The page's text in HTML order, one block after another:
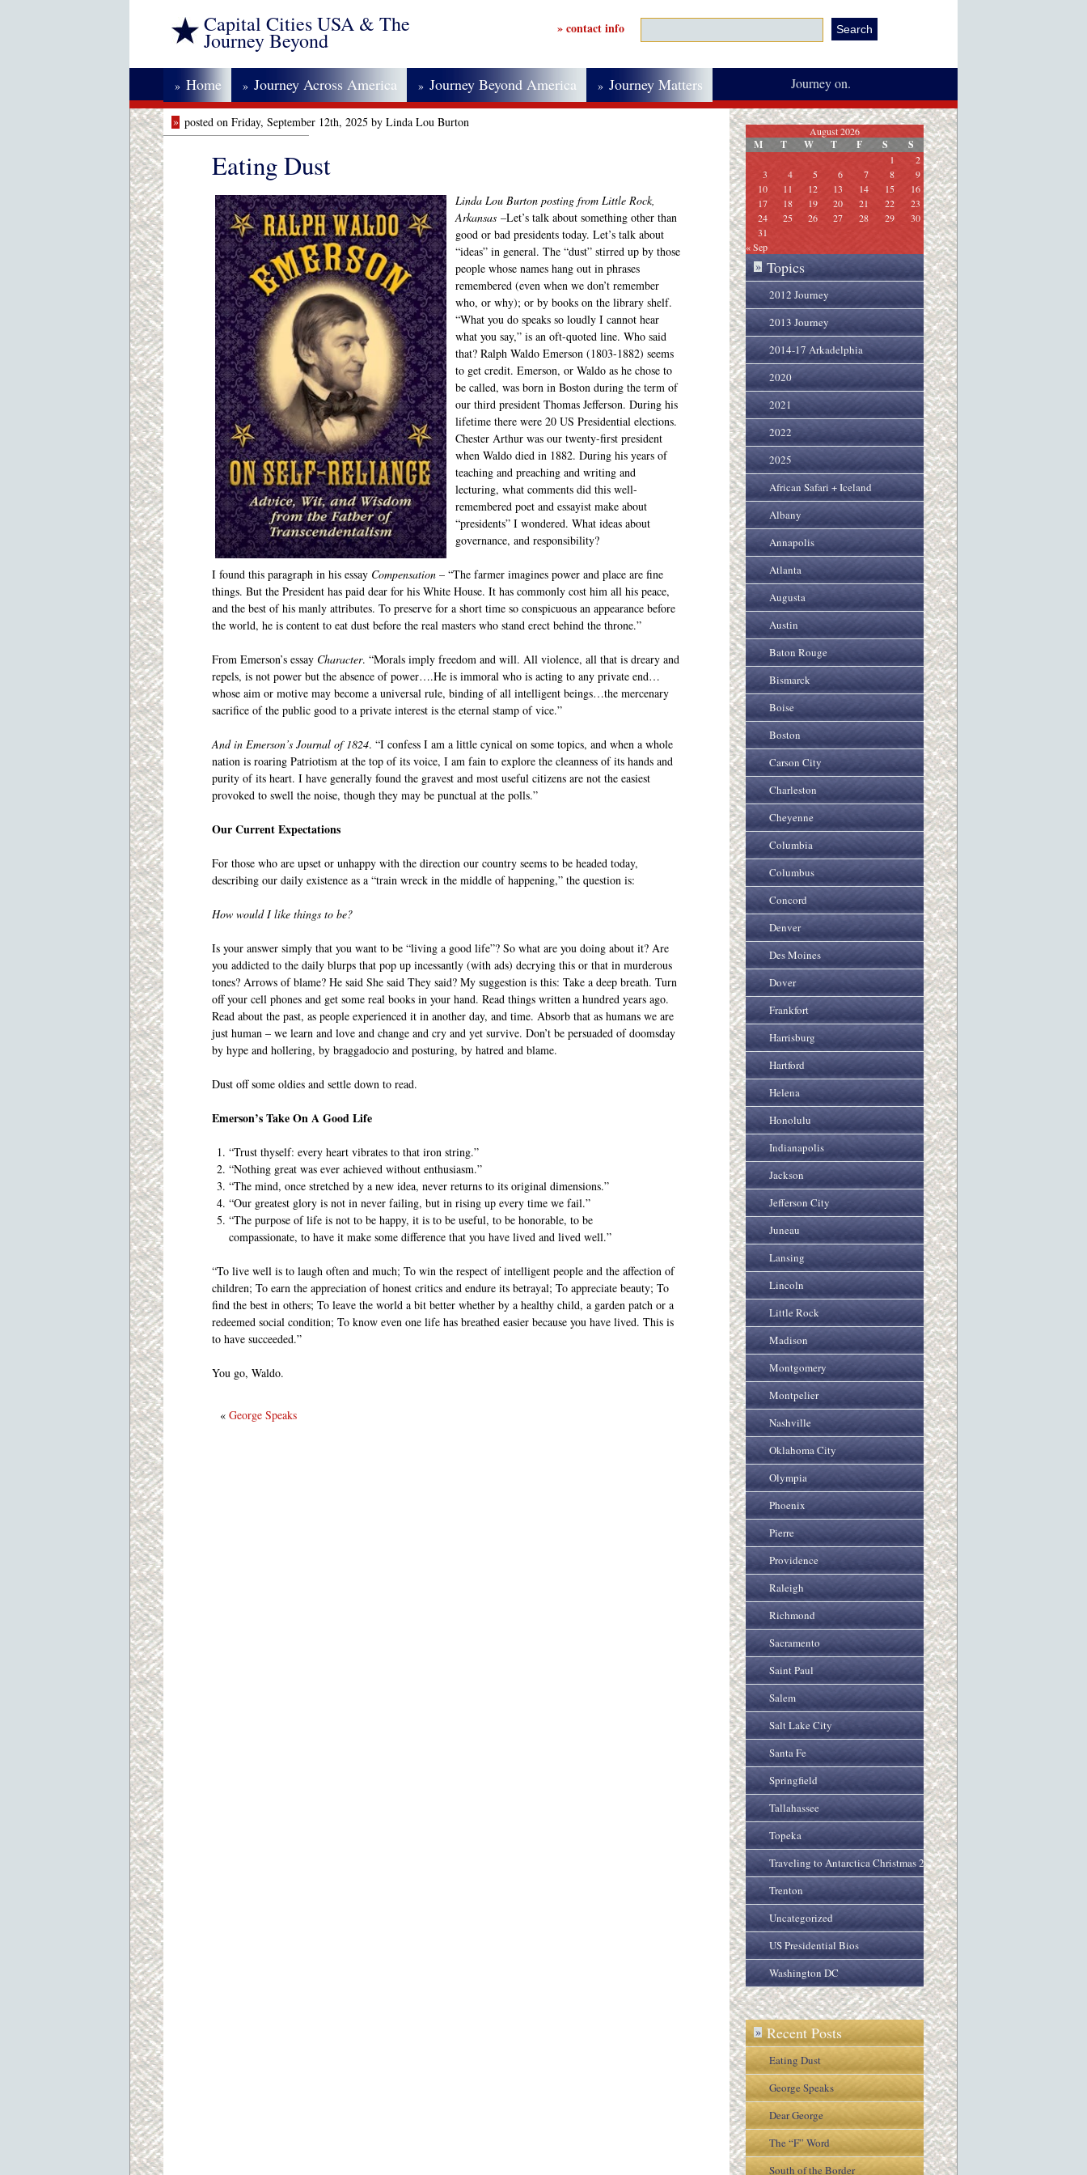
Capital Cities USA & The
Journey Beyond » contact info
» Home » Journey Across America » Journey Beyond America » Journey Matters Journey on.
» posted on Friday, September 12th, 2025 by Linda Lou Burton
Eating Dust
Linda Lou Burton posting from Little Rock,
Arkansas –Let’s talk about something other than
good or bad presidents today. Let’s talk about
“ideas” in general. The “dust” stirred up by those
people whose names hang out in phrases
remembered (even when we don’t remember
who, or why); or by books on the library shelf.
“What you do speaks so loudly I cannot hear
what you say,” is an oft-quoted line. Who said
that? Ralph Waldo Emerson (1803-1882) seems
to get credit. Emerson, or Waldo as he chose to
be called, was born in Boston during the term of
our third president Thomas Jefferson. During his
lifetime there were 20 US Presidential elections.
Chester Arthur was our twenty-first president
when Waldo died in 1882. During his years of
teaching and preaching and writing and
lecturing, what comments did this well-
remembered poet and essayist make about
“presidents” I wondered. What ideas about
governance, and responsibility?
I found this paragraph in his essay Compensation – “The farmer imagines power and place are fine
things. But the President has paid dear for his White House. It has commonly cost him all his peace,
and the best of his manly attributes. To preserve for a short time so conspicuous an appearance before
the world, he is content to eat dust before the real masters who stand erect behind the throne.”
From Emerson’s essay Character. “Morals imply freedom and will. All violence, all that is dreary and
repels, is not power but the absence of power….He is immoral who is acting to any private end…
whose aim or motive may become a universal rule, binding of all intelligent beings…the mercenary
sacrifice of the public good to a private interest is the eternal stamp of vice.”
And in Emerson’s Journal of 1824. “I confess I am a little cynical on some topics, and when a whole
nation is roaring Patriotism at the top of its voice, I am fain to explore the cleanness of its hands and
purity of its heart. I have generally found the gravest and most useful citizens are not the easiest
provoked to swell the noise, though they may be punctual at the polls.”
Our Current Expectations
For those who are upset or unhappy with the direction our country seems to be headed today,
describing our daily existence as a “train wreck in the middle of happening,” the question is:
How would I like things to be?
Is your answer simply that you want to be “living a good life”? So what are you doing about it? Are
you addicted to the daily blurps that pop up incessantly (with ads) decrying this or that in murderous
tones? Arrows of blame? He said She said They said? My suggestion is this: Take a deep breath. Turn
off your cell phones and get some real books in your hand. Read things written a hundred years ago.
Read about the past, as people experienced it in another day, and time. Absorb that as humans we are
just human – we learn and love and change and cry and yet survive. Don’t be persuaded of doomsday
by hype and hollering, by braggadocio and posturing, by hatred and blame.
Dust off some oldies and settle down to read.
Emerson’s Take On A Good Life
“Trust thyself: every heart vibrates to that iron string.”
“Nothing great was ever achieved without enthusiasm.”
“The mind, once stretched by a new idea, never returns to its original dimensions.”
“Our greatest glory is not in never failing, but in rising up every time we fail.”
“The purpose of life is not to be happy, it is to be useful, to be honorable, to be
compassionate, to have it make some difference that you have lived and lived well.”
“To live well is to laugh often and much; To win the respect of intelligent people and the affection of
children; To earn the appreciation of honest critics and endure its betrayal; To appreciate beauty; To
find the best in others; To leave the world a bit better whether by a healthy child, a garden patch or a
redeemed social condition; To know even one life has breathed easier because you have lived. This is
to have succeeded.”
You go, Waldo.
« George Speaks
August 2026
M T W T F S S
1
2
3
4 5 6 7 8
9
10
11 12 13 14 15
16
17
18 19 20 21 22
23
24
25 26 27 28 29
30
31
« Sep
» Topics
2012 Journey
2013 Journey
2014-17 Arkadelphia
2020
2021
2022
2025
African Safari + Iceland
Albany
Annapolis
Atlanta
Augusta
Austin
Baton Rouge
Bismarck
Boise
Boston
Carson City
Charleston
Cheyenne
Columbia
Columbus
Concord
Denver
Des Moines
Dover
Frankfort
Harrisburg
Hartford
Helena
Honolulu
Indianapolis
Jackson
Jefferson City
Juneau
Lansing
Lincoln
Little Rock
Madison
Montgomery
Montpelier
Nashville
Oklahoma City
Olympia
Phoenix
Pierre
Providence
Raleigh
Richmond
Sacramento
Saint Paul
Salem
Salt Lake City
Santa Fe
Springfield
Tallahassee
Topeka
Traveling to Antarctica Christmas 2005
Trenton
Uncategorized
US Presidential Bios
Washington DC
» Recent Posts
Eating Dust
George Speaks
Dear George
The “F” Word
South of the Border